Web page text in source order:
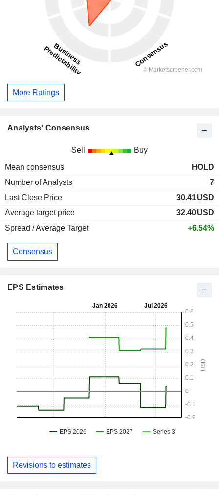
More Ratings
Analysts' Consensus
Sell Buy
Mean consensus
HOLD
Number of Analysts
7
Last Close Price
30.41USD
Average target price
32.40USD
Spread / Average Target
+6.54%
Consensus
EPS Estimates
Revisions to estimates